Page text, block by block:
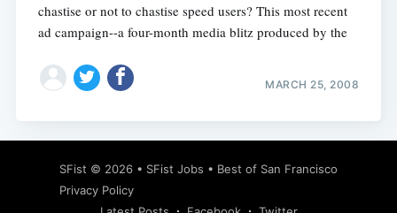
chastise or not to chastise speed users? This most recent
ad campaign--a four-month media blitz produced by the
MARCH 25, 2008
SFist © 2026 • SFist Jobs • Best of San Francisco
Privacy Policy